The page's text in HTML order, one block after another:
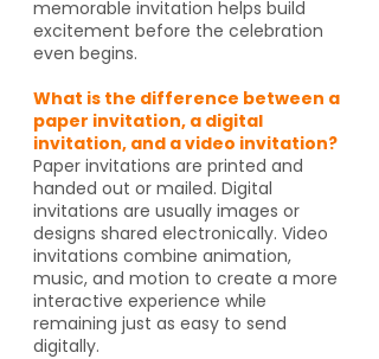
memorable invitation helps build
excitement before the celebration
even begins.
What is the difference between a
paper invitation, a digital
invitation, and a video invitation?
Paper invitations are printed and
handed out or mailed. Digital
invitations are usually images or
designs shared electronically. Video
invitations combine animation,
music, and motion to create a more
interactive experience while
remaining just as easy to send
digitally.